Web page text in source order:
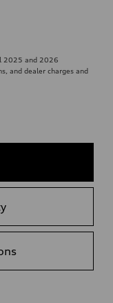
2025 and 2026
and dealer charges and